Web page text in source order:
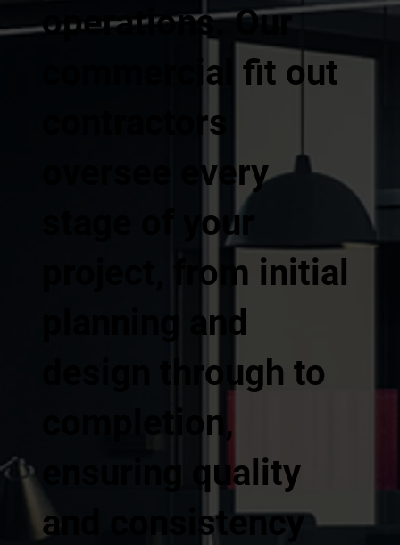
operations. Our
commercial fit out
contractors
oversee every
stage of your
project, from initial
planning and
design through to
completion,
ensuring quality
and consistency